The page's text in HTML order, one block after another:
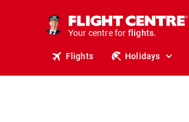
Your centre for
stays.
holidays.
flights.
travel.
Flights Holidays